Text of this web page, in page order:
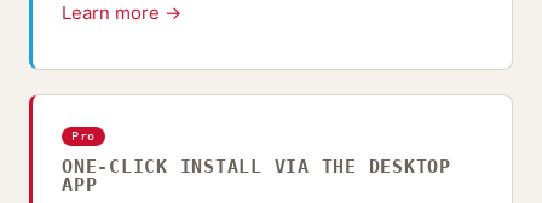
Learn more →
Pro
ONE-CLICK INSTALL VIA THE DESKTOP
APP